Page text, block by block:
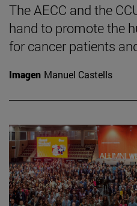
The AECC and the
hand to promote the
for cancer patients
Imagen Manuel Castells